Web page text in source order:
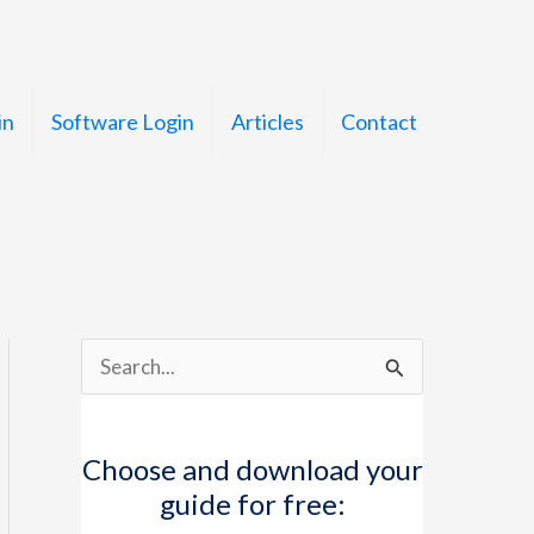
Software Login Articles Contact
e
rChoose and download your
guide for free: